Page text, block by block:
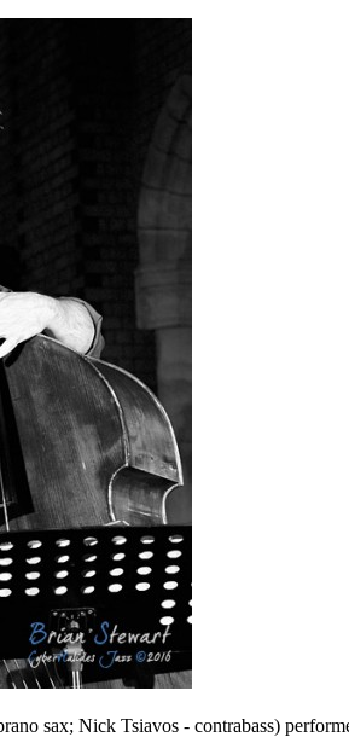
sax; Nick Tsiavos - contrabass)